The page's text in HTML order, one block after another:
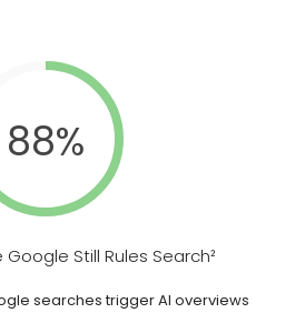
88%
Still Rules Search²
searches trigger AI overviews